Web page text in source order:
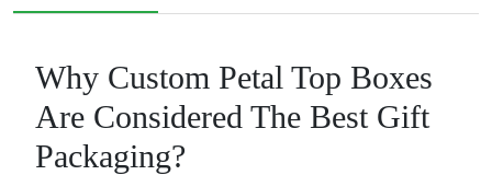
Why Custom Petal Top Boxes
Are Considered The Best Gift
Packaging?